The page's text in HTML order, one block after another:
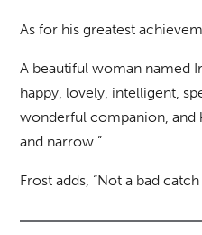
As for his greatest
A beautiful woman named
happy, lovely, intelligent,
wonderful companion, and
and narrow.”
Frost adds, “Not a bad